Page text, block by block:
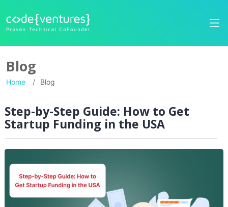
Blog
Home Blog
Step-by-Step Guide: How to Get
Startup Funding in the USA